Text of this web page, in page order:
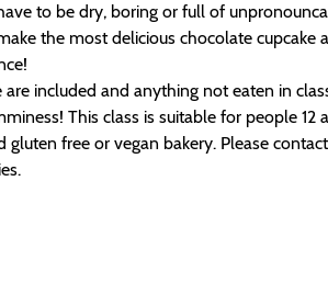
to be dry, boring or full of
the most delicious chocolate cupcake
are included and anything not eaten in
This class is suitable for people 12
free or vegan bakery. Please